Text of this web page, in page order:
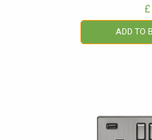
£
ADD TO